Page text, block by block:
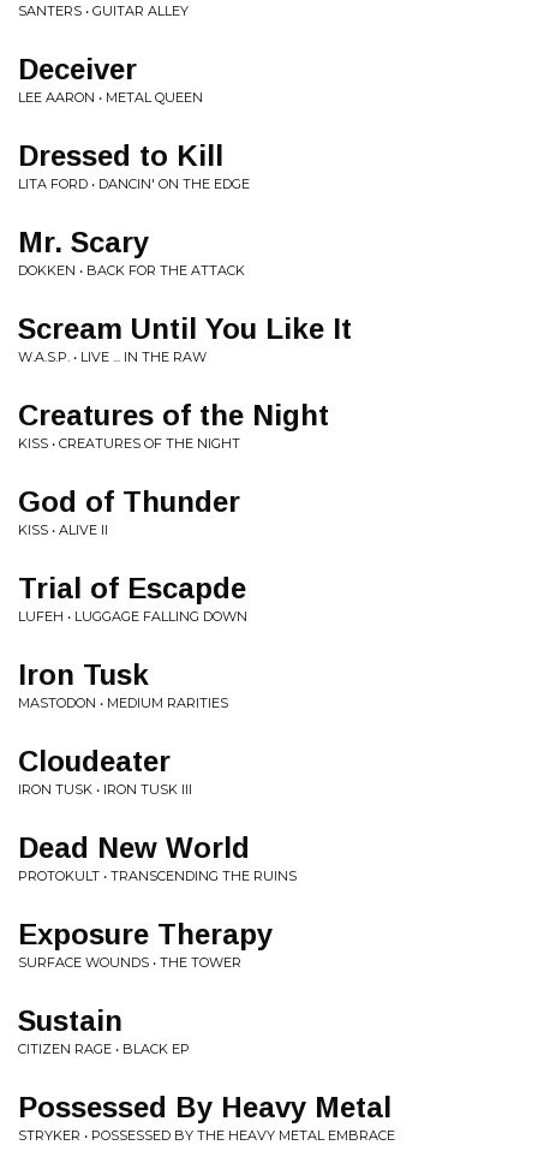
SANTERS • GUITAR ALLEY
Deceiver
LEE AARON • METAL QUEEN
Dressed to Kill
LITA FORD • DANCIN' ON THE EDGE
Mr. Scary
DOKKEN • BACK FOR THE ATTACK
Scream Until You Like It
W.A.S.P. • LIVE ... IN THE RAW
Creatures of the Night
KISS • CREATURES OF THE NIGHT
God of Thunder
KISS • ALIVE II
Trial of Escapde
LUFEH • LUGGAGE FALLING DOWN
Iron Tusk
MASTODON • MEDIUM RARITIES
Cloudeater
IRON TUSK • IRON TUSK III
Dead New World
PROTOKULT • TRANSCENDING THE RUINS
Exposure Therapy
SURFACE WOUNDS • THE TOWER
Sustain
CITIZEN RAGE • BLACK EP
Possessed By Heavy Metal
STRYKER • POSSESSED BY THE HEAVY METAL EMBRACE